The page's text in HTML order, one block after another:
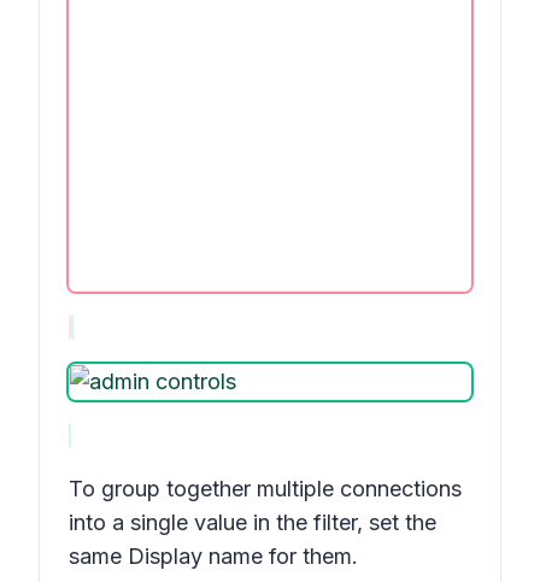
To group together multiple connections
into a single value in the filter, set the
same Display name for them.